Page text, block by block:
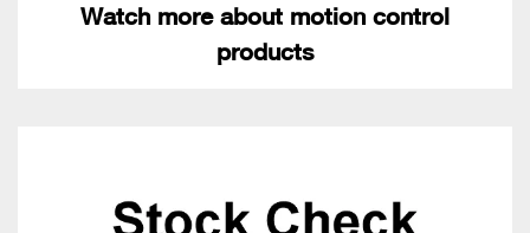
Watch more about motion control
products